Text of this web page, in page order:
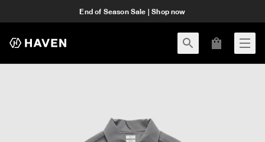
End of Season Sale | Shop now